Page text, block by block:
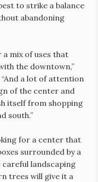
to strike a balance
abandoning
a mix of uses that
the downtown,”
“And a lot of attention
of the center and
itself from shopping
south.”
for a center that
surrounded by a
careful landscaping
trees will give it a